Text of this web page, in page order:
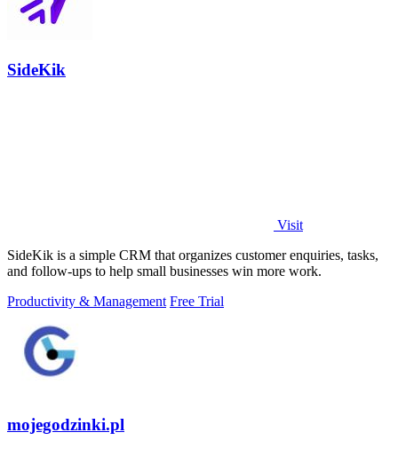
SideKik
Visit
SideKik is a simple CRM that organizes customer enquiries, tasks,
and follow-ups to help small businesses win more work.
Productivity & Management Free Trial
mojegodzinki.pl